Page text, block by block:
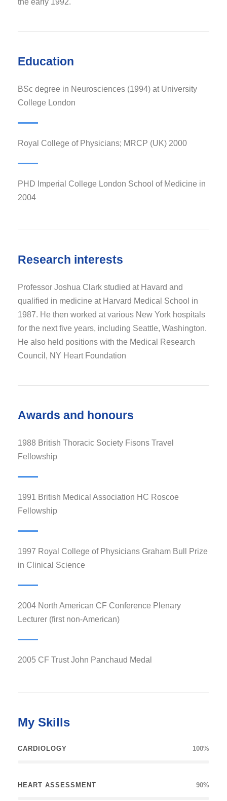
the early 1992.
Education
BSc degree in Neurosciences (1994) at University
College London
Royal College of Physicians; MRCP (UK) 2000
PHD Imperial College London School of Medicine in
2004
Research interests
Professor Joshua Clark studied at Havard and
qualified in medicine at Harvard Medical School in
1987. He then worked at various New York hospitals
for the next five years, including Seattle, Washington.
He also held positions with the Medical Research
Council, NY Heart Foundation
Awards and honours
1988 British Thoracic Society Fisons Travel
Fellowship
1991 British Medical Association HC Roscoe
Fellowship
1997 Royal College of Physicians Graham Bull Prize
in Clinical Science
2004 North American CF Conference Plenary
Lecturer (first non-American)
2005 CF Trust John Panchaud Medal
My Skills
CARDIOLOGY 100%
HEART ASSESSMENT 90%